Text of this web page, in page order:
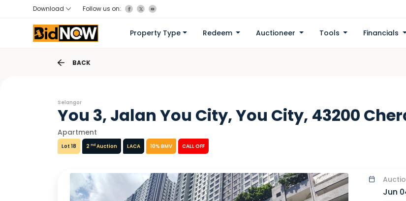
Download Follow us on:
Property Type Redeem Auctioneer Tools Financials
BACK
Selangor
You 3, Jalan You City, You City, 43200
Apartment
Lot 18 2ndAuction LACA 10% BMV CALL OFF
Jun